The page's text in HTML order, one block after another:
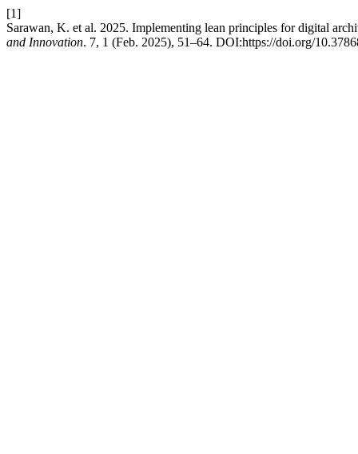
[1]
Sarawan, K. et al. 2025. Implementing lean principles for digital
and Innovation. 7, 1 (Feb. 2025), 51–64. DOI:https://doi.org/